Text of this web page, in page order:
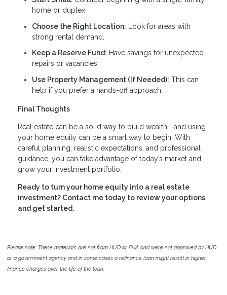
home or duplex.
Choose the Right Location: Look for areas with
strong rental demand.
Keep a Reserve Fund: Have savings for unexpected
repairs or vacancies.
Use Property Management (If Needed): This can
help if you prefer a hands-off approach.
Final Thoughts
Real estate can be a solid way to build wealth—and using
your home equity can be a smart way to begin. With
careful planning, realistic expectations, and professional
guidance, you can take advantage of today’s market and
grow your investment portfolio.
Ready to turn your home equity into a real estate
investment? Contact me today to review your options
and get started.
Please note: These materials are not from HUD or FHA and were not approved by HUD
or a government agency and in some cases a refinance loan might result in higher
finance charges over the life of the loan.